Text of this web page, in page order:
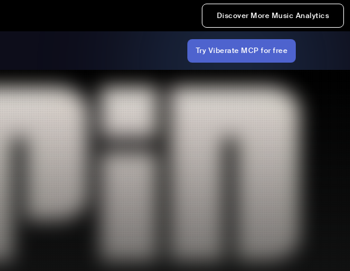
Discover More Music Analytics
Try Viberate MCP for free